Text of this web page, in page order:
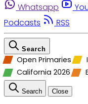
Whatsapp
Podcasts
RSS
Search
Open Primaries
California 2026
Search Close